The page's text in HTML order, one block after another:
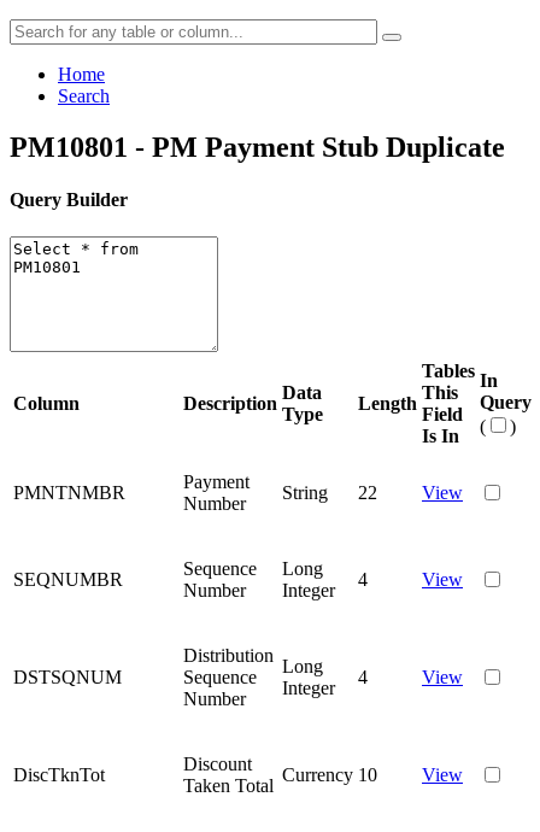
Home
Search
PM10801 - PM Payment Stub Duplicate
Query Builder
Column Description
Data
Type
Length
Tables
This
Field
Is In
In
Query
(
)
PMNTNMBR
Payment
Number
String 22 View
SEQNUMBR
Sequence
Number
Long
Integer
4 View
DSTSQNUM
Distribution
Sequence
Number
Long
Integer
4 View
DiscTknTot
Discount
Taken Total
Currency 10 View